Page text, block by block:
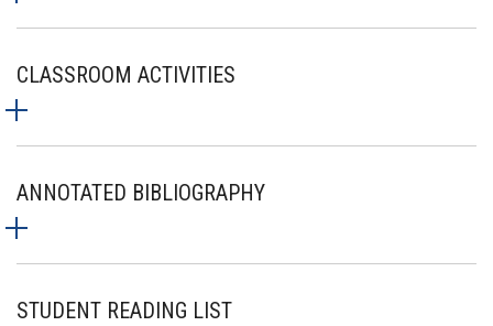
CLASSROOM ACTIVITIES
ANNOTATED BIBLIOGRAPHY
STUDENT READING LIST